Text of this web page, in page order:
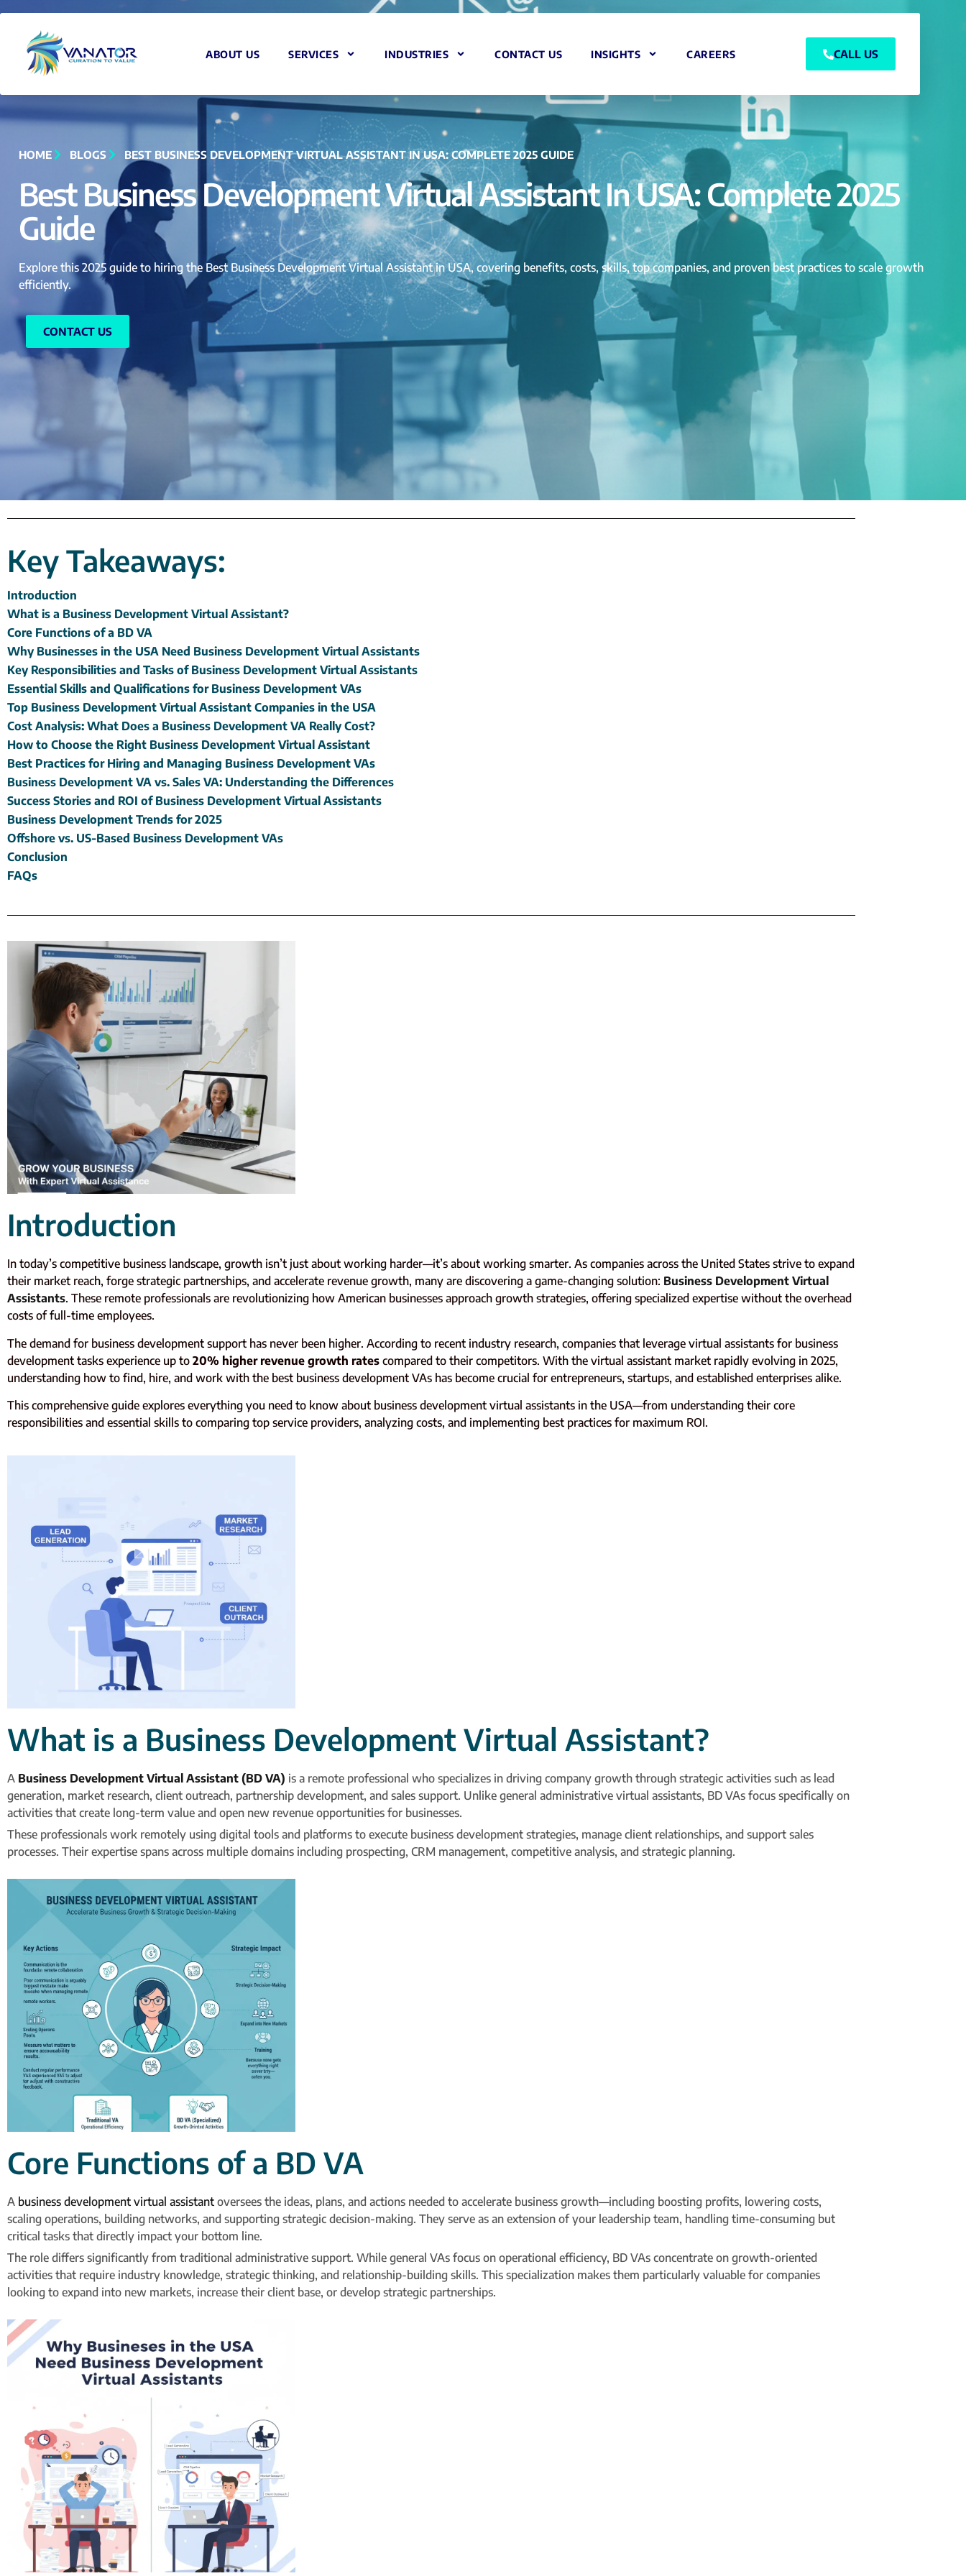
ABOUT US SERVICES INDUSTRIES CONTACT US INSIGHTS CAREERS CALL US
HOME BLOGS BEST BUSINESS DEVELOPMENT VIRTUAL ASSISTANT IN USA: COMPLETE 2025 GUIDE
Best Business Development Virtual Assistant In USA: Complete 2025
Guide
Explore this 2025 guide to hiring the Best Business Development Virtual Assistant in USA, covering benefits, costs, skills, top companies, and proven best practices to scale growth
efficiently.
CONTACT US
Key Takeaways:
Introduction
What is a Business Development Virtual Assistant?
Core Functions of a BD VA
Why Businesses in the USA Need Business Development Virtual Assistants
Key Responsibilities and Tasks of Business Development Virtual Assistants
Essential Skills and Qualifications for Business Development VAs
Top Business Development Virtual Assistant Companies in the USA
Cost Analysis: What Does a Business Development VA Really Cost?
How to Choose the Right Business Development Virtual Assistant
Best Practices for Hiring and Managing Business Development VAs
Business Development VA vs. Sales VA: Understanding the Differences
Success Stories and ROI of Business Development Virtual Assistants
Business Development Trends for 2025
Offshore vs. US-Based Business Development VAs
Conclusion
FAQs
Introduction
In today’s competitive business landscape, growth isn’t just about working harder—it’s about working smarter. As companies across the United States strive to expand
their market reach, forge strategic partnerships, and accelerate revenue growth, many are discovering a game-changing solution: Business Development Virtual
Assistants. These remote professionals are revolutionizing how American businesses approach growth strategies, offering specialized expertise without the overhead
costs of full-time employees.
The demand for business development support has never been higher. According to recent industry research, companies that leverage virtual assistants for business
development tasks experience up to 20% higher revenue growth rates compared to their competitors. With the virtual assistant market rapidly evolving in 2025,
understanding how to find, hire, and work with the best business development VAs has become crucial for entrepreneurs, startups, and established enterprises alike.
This comprehensive guide explores everything you need to know about business development virtual assistants in the USA—from understanding their core
responsibilities and essential skills to comparing top service providers, analyzing costs, and implementing best practices for maximum ROI.
What is a Business Development Virtual Assistant?
A Business Development Virtual Assistant (BD VA) is a remote professional who specializes in driving company growth through strategic activities such as lead
generation, market research, client outreach, partnership development, and sales support. Unlike general administrative virtual assistants, BD VAs focus specifically on
activities that create long-term value and open new revenue opportunities for businesses.
These professionals work remotely using digital tools and platforms to execute business development strategies, manage client relationships, and support sales
processes. Their expertise spans across multiple domains including prospecting, CRM management, competitive analysis, and strategic planning.
Core Functions of a BD VA
A business development virtual assistant oversees the ideas, plans, and actions needed to accelerate business growth—including boosting profits, lowering costs,
scaling operations, building networks, and supporting strategic decision-making. They serve as an extension of your leadership team, handling time-consuming but
critical tasks that directly impact your bottom line.
The role differs significantly from traditional administrative support. While general VAs focus on operational efficiency, BD VAs concentrate on growth-oriented
activities that require industry knowledge, strategic thinking, and relationship-building skills. This specialization makes them particularly valuable for companies
looking to expand into new markets, increase their client base, or develop strategic partnerships.